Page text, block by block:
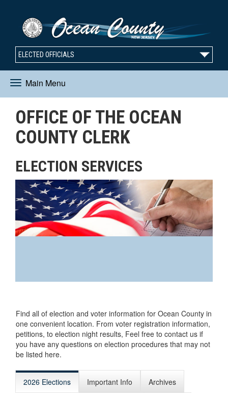
ELECTED OFFICIALS
Main Menu
Toggle
navigation
OFFICE OF THE OCEAN
COUNTY CLERK
ELECTION SERVICES
voter
information for
Ocean County in
one convenient
location. From
registration
information,
Find all of election and voter information for Ocean County in
one convenient location. From voter registration information,
petitions, to election night results, Feel free to contact us if
you have any questions on election procedures that may not
be listed here.
2026 Elections Important Info Archives